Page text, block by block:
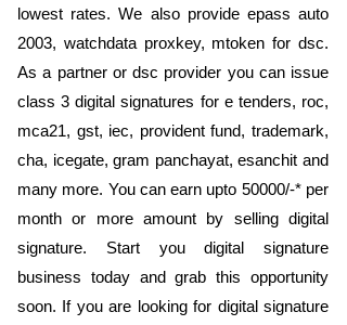
lowest rates. We also provide epass auto
2003, watchdata proxkey, mtoken for dsc.
As a partner or dsc provider you can issue
class 3 digital signatures for e tenders, roc,
mca21, gst, iec, provident fund, trademark,
cha, icegate, gram panchayat, esanchit and
many more. You can earn upto 50000/-* per
month or more amount by selling digital
signature. Start you digital signature
business today and grab this opportunity
soon. If you are looking for digital signature